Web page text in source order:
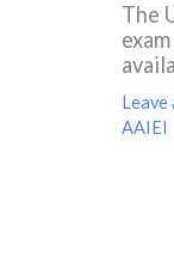
The
Leave
AAIEI